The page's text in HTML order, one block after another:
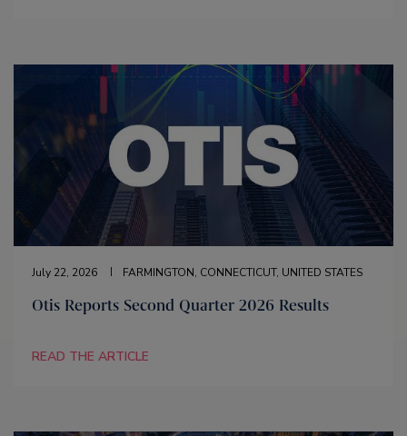
July 22, 2026 FARMINGTON, CONNECTICUT, UNITED STATES
Otis Reports Second Quarter 2026 Results
READ THE ARTICLE